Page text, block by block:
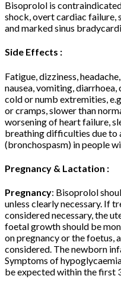
Bisoprolol is
shock, overt cardiac failure,
and marked sinus
Side Effects :
Fatigue, dizziness,
nausea, vomiting,
cold or numb extremities,
or cramps, slower than
worsening of heart failure,
breathing difficulties due to
(bronchospasm) in people
Pregnancy & Lactation :
Pregnancy: Bisoprolol
unless clearly necessary. If
considered necessary, the
foetal growth should be
on pregnancy or the foetus,
considered. The newborn
Symptoms of
be expected within the first